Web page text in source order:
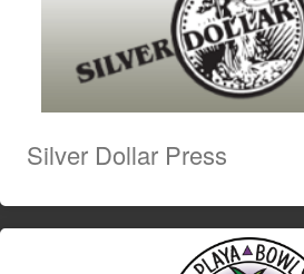
Silver Dollar Press